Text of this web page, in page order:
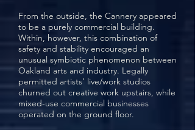
From the outside, the Cannery appeared
to be a purely commercial building.
Within, however, this combination of
safety and stability encouraged an
unusual symbiotic phenomenon between
Oakland arts and industry. Legally
permitted artists’ live/work studios
churned out creative work upstairs, while
mixed-use commercial businesses
operated on the ground floor.